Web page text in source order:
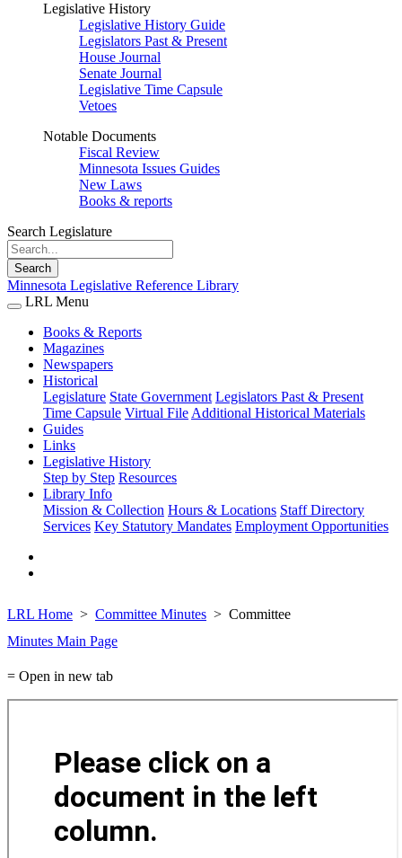
Legislative History
Legislative History Guide
Legislators Past & Present
House Journal
Senate Journal
Legislative Time Capsule
Vetoes
Notable Documents
Fiscal Review
Minnesota Issues Guides
New Laws
Books & reports
Search Legislature
Search
Minnesota Legislative Reference Library
LRL Menu
Books & Reports
Magazines
Newspapers
Historical
Legislature State Government Legislators Past & Present
Time Capsule Virtual File Additional Historical Materials
Guides
Links
Legislative History
Step by Step Resources
Library Info
Mission & Collection Hours & Locations Staff Directory
Services Key Statutory Mandates Employment Opportunities
LRL Home Committee Minutes
Committee
Minutes Main Page
= Open in new tab